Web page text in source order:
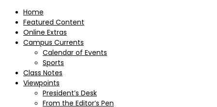
Home
Featured Content
Online Extras
Campus Currents
Calendar of Events
Sports
Class Notes
Viewpoints
President’s Desk
From the Editor’s Pen